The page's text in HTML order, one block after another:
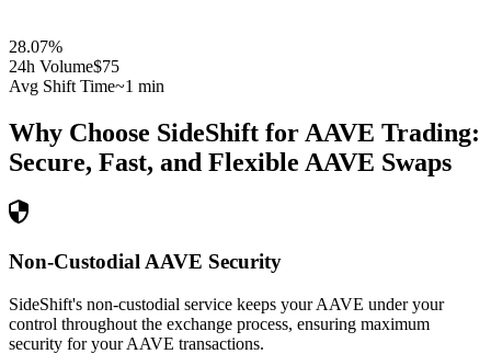
28.07%
24h Volume$75
Avg Shift Time~1 min
Why Choose SideShift for AAVE Trading:
Secure, Fast, and Flexible AAVE Swaps
Non-Custodial AAVE Security
SideShift's non-custodial service keeps your AAVE under your
control throughout the exchange process, ensuring maximum
security for your AAVE transactions.